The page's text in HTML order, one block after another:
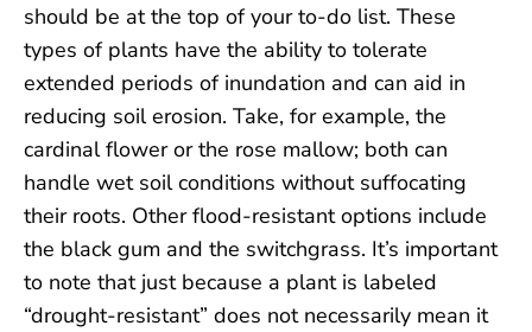
should be at the top of your to-do list. These
types of plants have the ability to tolerate
extended periods of inundation and can aid in
reducing soil erosion. Take, for example, the
cardinal flower or the rose mallow; both can
handle wet soil conditions without suffocating
their roots. Other flood-resistant options include
the black gum and the switchgrass. It’s important
to note that just because a plant is labeled
“drought-resistant” does not necessarily mean it